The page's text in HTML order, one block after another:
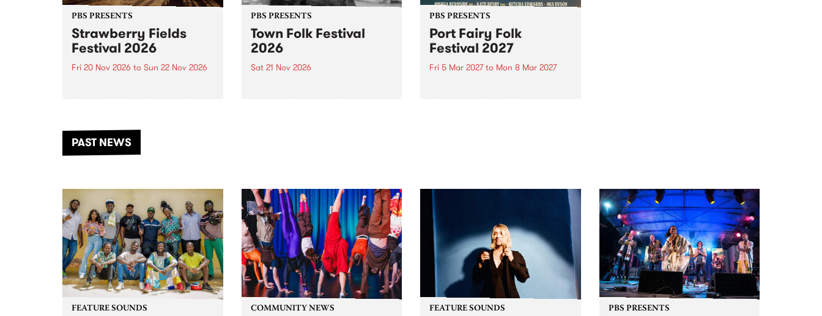
PBS PRESENTS
Strawberry Fields
Festival 2026
Fri 20 Nov 2026 to Sun 22 Nov 2026
another unforgettable weekend
of music, art and connection.
PBS PRESENTS
Town Folk Festival
2026
Sat 21 Nov 2026
PBS PRESENTS
Port Fairy Folk
Festival 2027
Fri 5 Mar 2027to Mon 8 Mar 2027
PAST NEWS
FEATURE SOUNDS COMMUNITY NEWS FEATURE SOUNDS PBS PRESENTS